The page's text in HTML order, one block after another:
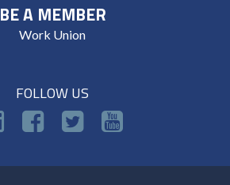
BE A MEMBER
Work Union
FOLLOW US